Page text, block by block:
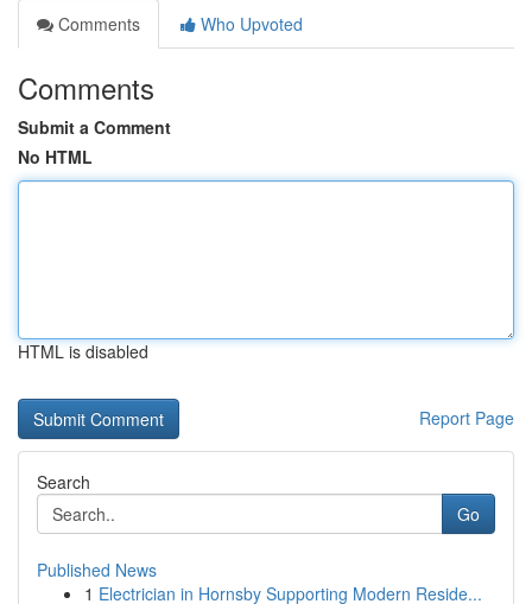
Comments
Who Upvoted
Comments
Submit a Comment
No HTML
HTML is disabled
Report Page
Search
Go
Published News
1 Electrician in Hornsby Supporting Modern Reside...